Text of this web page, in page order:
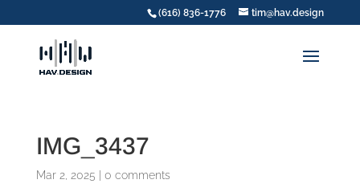
(616) 836-1776 tim@hav.design
IMG_3437
Mar 2, 2025 0 comments